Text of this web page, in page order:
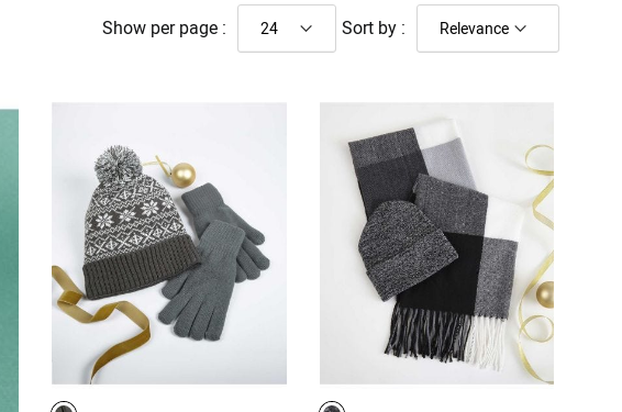
Show per page : Sort by :